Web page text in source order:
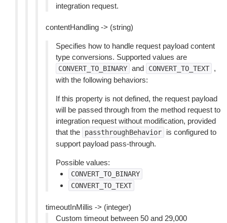
integration request.
contentHandling -> (string)
Specifies how to handle request payload content
type conversions. Supported values are
CONVERT_TO_BINARY and CONVERT_TO_TEXT
,
with the following behaviors:
If this property is not defined, the request payload
will be passed through from the method request to
integration request without modification, provided
that the
passthroughBehavior
is configured to
support payload pass-through.
Possible values:
CONVERT_TO_BINARY
CONVERT_TO_TEXT
timeoutInMillis -> (integer)
Custom timeout between 50 and 29,000